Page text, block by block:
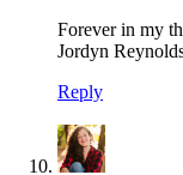
Forever in my
Jordyn
Reply